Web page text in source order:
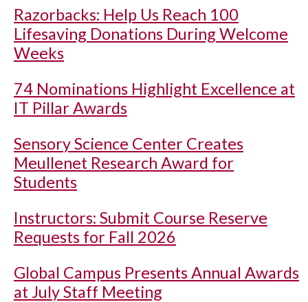
Razorbacks: Help Us Reach 100
Lifesaving Donations During Welcome
Weeks
74 Nominations Highlight Excellence at
IT Pillar Awards
Sensory Science Center Creates
Meullenet Research Award for
Students
Instructors: Submit Course Reserve
Requests for Fall 2026
Global Campus Presents Annual Awards
at July Staff Meeting